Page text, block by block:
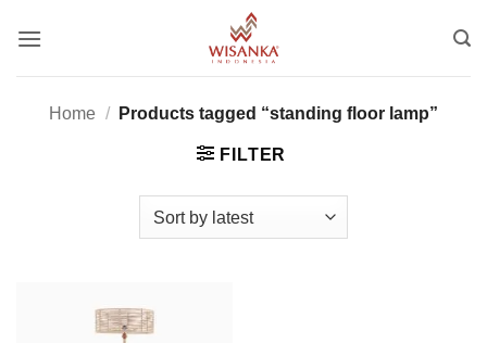
Home / Products tagged “standing floor lamp”
FILTER